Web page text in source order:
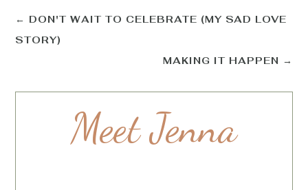
← DON'T WAIT TO CELEBRATE (MY SAD LOVE
STORY)
MAKING IT HAPPEN →
Meet Jenna